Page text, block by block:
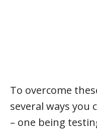
To overcome
several ways you
– one being